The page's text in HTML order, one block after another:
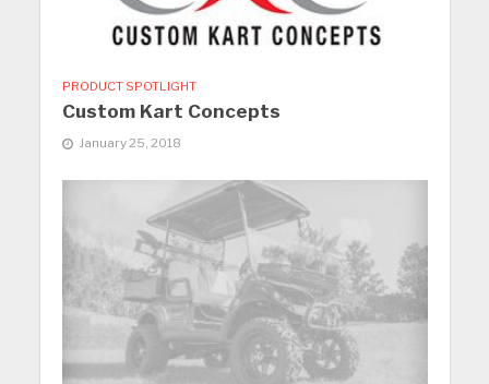
PRODUCT SPOTLIGHT
Custom Kart Concepts
January 25, 2018